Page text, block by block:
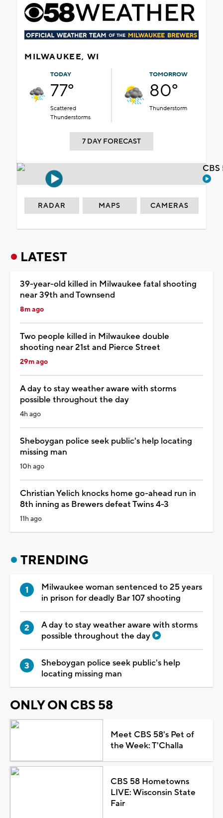
MILWAUKEE, WI
TODAY
77°
Scattered
Thunderstorms
TOMORROW
80°
Thunderstorm
7 DAY FORECAST
RADAR MAPS CAMERAS
LATEST
39-year-old killed in Milwaukee fatal shooting
near 39th and Townsend
8m ago
Two people killed in Milwaukee double
shooting near 21st and Pierce Street
29m ago
A day to stay weather aware with storms
possible throughout the day
4h ago
Sheboygan police seek public's help locating
missing man
10h ago
Christian Yelich knocks home go-ahead run in
8th inning as Brewers defeat Twins 4-3
11h ago
TRENDING
Milwaukee woman sentenced to 25 years
in prison for deadly Bar 107 shooting
A day to stay weather aware with storms
possible throughout the day
Sheboygan police seek public's help
locating missing man
ONLY ON CBS 58
Meet CBS 58's Pet of
the Week: T'Challa
CBS 58 Hometowns
LIVE: Wisconsin State
Fair